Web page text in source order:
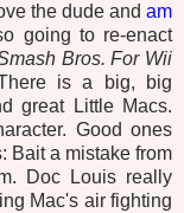
the dude and am
going to re-enact
Bros. For Wii
is a big, big
great Little Macs.
Good ones
Bait a mistake from
Doc Louis really
Mac's air fighting